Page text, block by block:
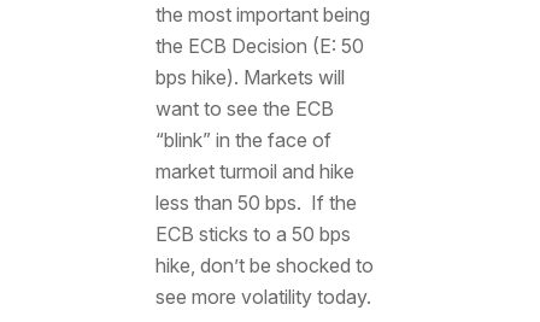
the most important being
the ECB Decision (E: 50
bps hike). Markets will
want to see the ECB
“blink” in the face of
market turmoil and hike
less than 50 bps. If the
ECB sticks to a 50 bps
hike, don’t be shocked to
see more volatility today.